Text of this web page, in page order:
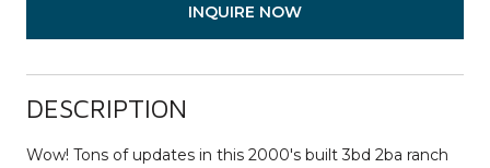
INQUIRE NOW
DESCRIPTION
Wow! Tons of updates in this 2000's built 3bd 2ba ranch